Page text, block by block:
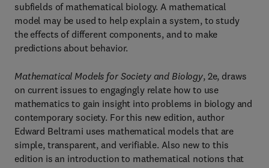
subfields of mathematical biology. A mathematical
model may be used to help explain a system, to study
the effects of different components, and to make
predictions about behavior.
Mathematical Models for Society and Biology, 2e, draws
on current issues to engagingly relate how to use
mathematics to gain insight into problems in biology and
contemporary society. For this new edition, author
Edward Beltrami uses mathematical models that are
simple, transparent, and verifiable. Also new to this
edition is an introduction to mathematical notions that